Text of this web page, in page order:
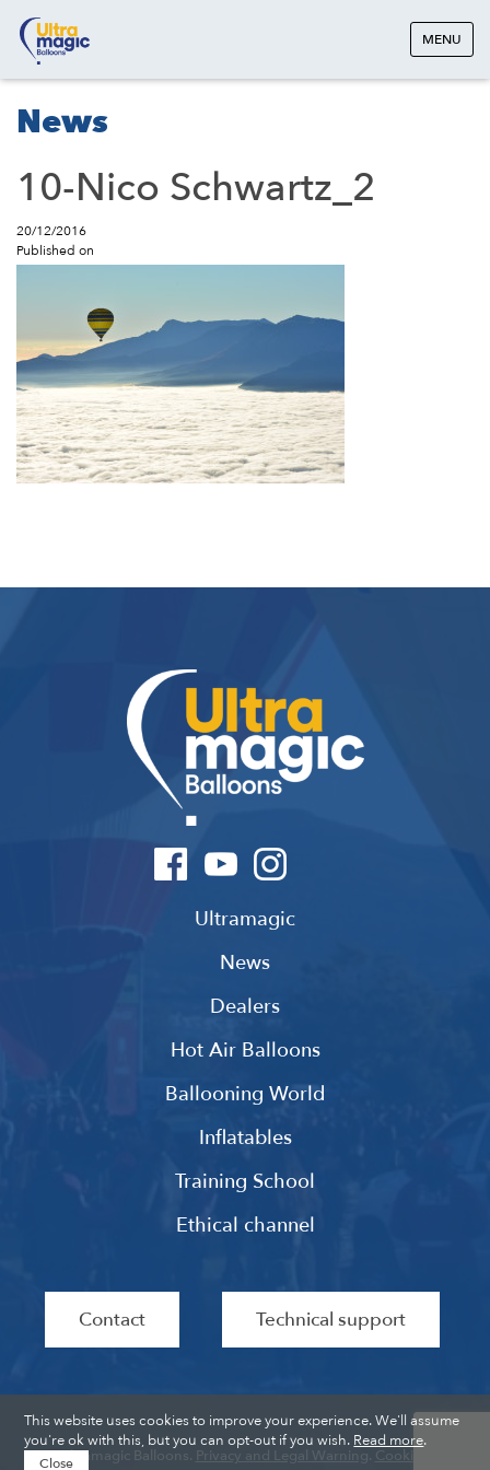
MENU
News
10-Nico Schwartz_2
20/12/2016
Published on
Ultramagic
News
Dealers
Hot Air Balloons
Ballooning World
Inflatables
Training School
Ethical channel
Contact Technical support
Ultramagic Balloons. Privacy and Legal Warning Cookies
This website uses cookies to improve your experience. We'll assume
you're ok with this, but you can opt-out if you wish. Read more.
Close